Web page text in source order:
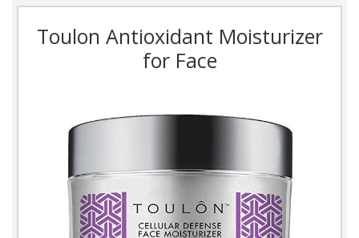
Toulon Antioxidant Moisturizer
for Face